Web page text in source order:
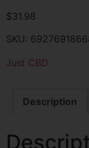
$31.98
SKU:
Just CBD
Description